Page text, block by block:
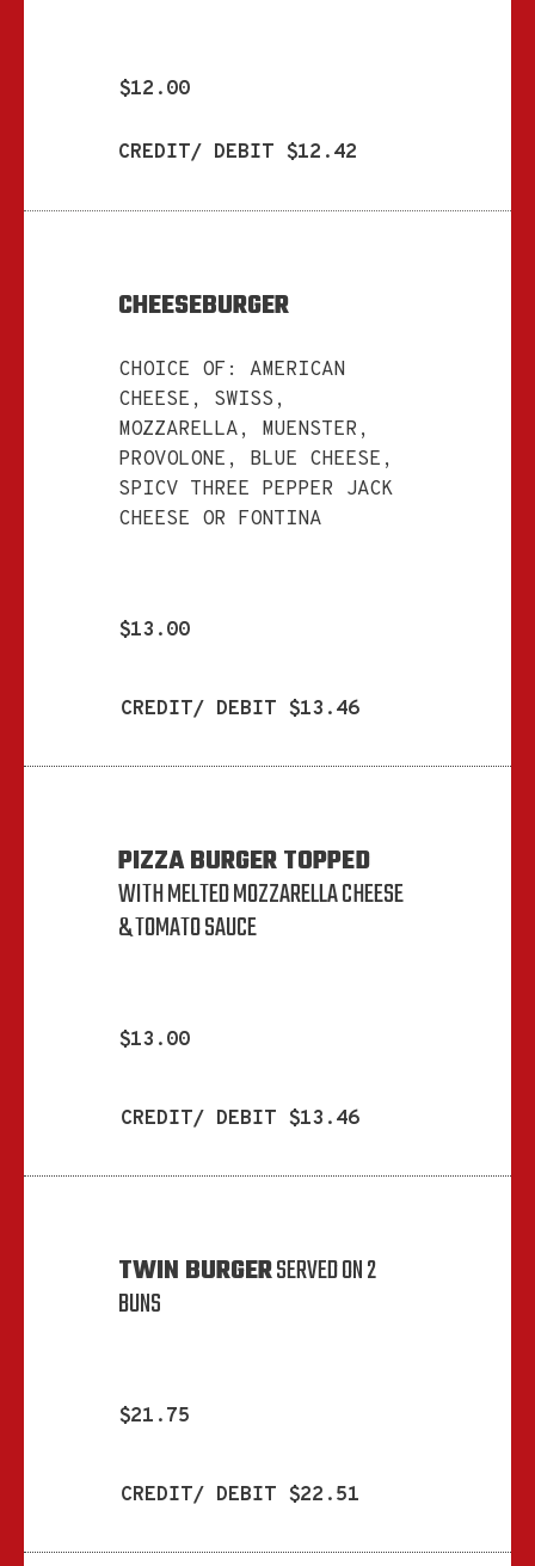
$12.00
CREDIT/ DEBIT $12.42
CHEESEBURGER
CHOICE OF: AMERICAN
CHEESE, SWISS,
MOZZARELLA, MUENSTER,
PROVOLONE, BLUE CHEESE,
SPICV THREE PEPPER JACK
CHEESE OR FONTINA
$13.00
CREDIT/ DEBIT $13.46
PIZZA BURGER TOPPED
WITH MELTED MOZZARELLA CHEESE
& TOMATO SAUCE
$13.00
CREDIT/ DEBIT $13.46
TWIN BURGERSERVED ON 2
BUNS
$21.75
CREDIT/ DEBIT $22.51